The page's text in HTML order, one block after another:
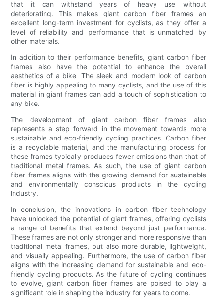
that it can withstand years of heavy use without
deteriorating. This makes giant carbon fiber frames an
excellent long-term investment for cyclists, as they offer a
level of reliability and performance that is unmatched by
other materials.
In addition to their performance benefits, giant carbon fiber
frames also have the potential to enhance the overall
aesthetics of a bike. The sleek and modern look of carbon
fiber is highly appealing to many cyclists, and the use of this
material in giant frames can add a touch of sophistication to
any bike.
The development of giant carbon fiber frames also
represents a step forward in the movement towards more
sustainable and eco-friendly cycling practices. Carbon fiber
is a recyclable material, and the manufacturing process for
these frames typically produces fewer emissions than that of
traditional metal frames. As such, the use of giant carbon
fiber frames aligns with the growing demand for sustainable
and environmentally conscious products in the cycling
industry.
In conclusion, the innovations in carbon fiber technology
have unlocked the potential of giant frames, offering cyclists
a range of benefits that extend beyond just performance.
These frames are not only stronger and more responsive than
traditional metal frames, but also more durable, lightweight,
and visually appealing. Furthermore, the use of carbon fiber
aligns with the increasing demand for sustainable and eco-
friendly cycling products. As the future of cycling continues
to evolve, giant carbon fiber frames are poised to play a
significant role in shaping the industry for years to come.